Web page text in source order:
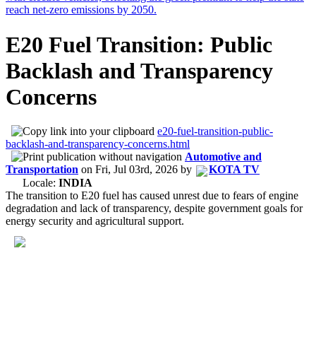
E20 Fuel Transition: Public
Backlash and Transparency
Concerns
e20-fuel-transition-public-
backlash-and-transparency-concerns.html
Automotive and
Transportation on Fri, Jul 03rd, 2026 by
KOTA TV
Locale: INDIA
The transition to E20 fuel has caused unrest due to fears of engine
degradation and lack of transparency, despite government goals for
energy security and agricultural support.